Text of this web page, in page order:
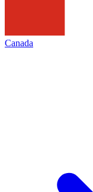
Canada